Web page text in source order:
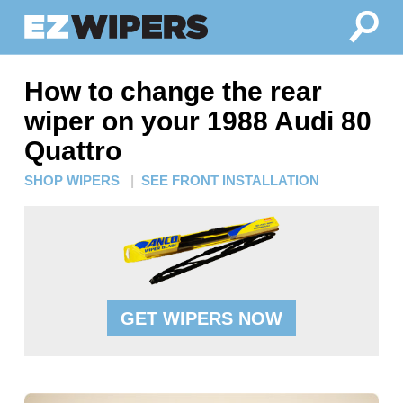
How to change the rear
wiper on your 1988 Audi 80
Quattro
SHOP WIPERS | SEE FRONT INSTALLATION
GET WIPERS NOW